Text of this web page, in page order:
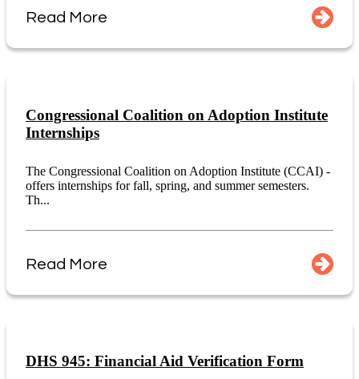
Read More
Congressional Coalition on Adoption Institute
Internships
The Congressional Coalition on Adoption Institute (CCAI) -
offers internships for fall, spring, and summer semesters.
Th...
Read More
DHS 945: Financial Aid Verification Form